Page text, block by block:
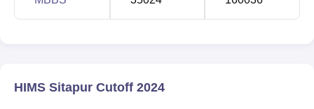
HIMS Sitapur Cutoff 2024